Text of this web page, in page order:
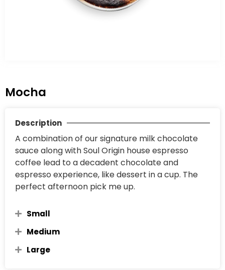
Mocha
Description
A combination of our signature milk chocolate
sauce along with Soul Origin house espresso
coffee lead to a decadent chocolate and
espresso experience, like dessert in a cup. The
perfect afternoon pick me up.
Small
Medium
Large